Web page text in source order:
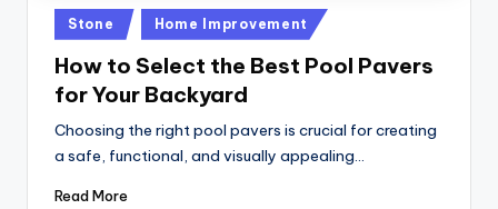
Posted
in
Stone Home Improvement
How to Select the Best Pool Pavers
for Your Backyard
Choosing the right pool pavers is crucial for creating
a safe, functional, and visually appealing…
Read More